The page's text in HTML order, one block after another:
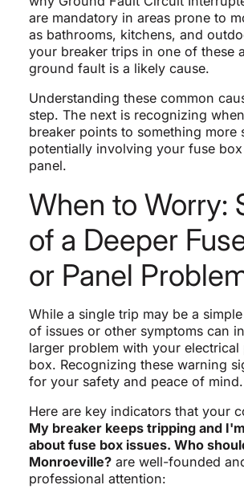
are mandatory in areas prone to
as bathrooms, kitchens, and
your breaker trips in one of these
ground fault is a likely cause.
Understanding these common
step. The next is recognizing
breaker points to something more
potentially involving your fuse
panel.
When to Worry:
of a Deeper
or Panel
While a single trip may be a
of issues or other symptoms can
larger problem with your electrical
box. Recognizing these warning
for your safety and peace of mind.
Here are key indicators that your
My breaker keeps tripping and
about fuse box issues. Who
Monroeville?are well-founded
professional attention: